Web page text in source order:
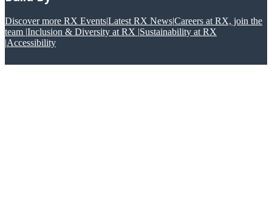
Discover more RX Events|Latest RX News|Careers at RX, join the
team |Inclusion & Diversity at RX |Sustainability at RX
|Accessibility